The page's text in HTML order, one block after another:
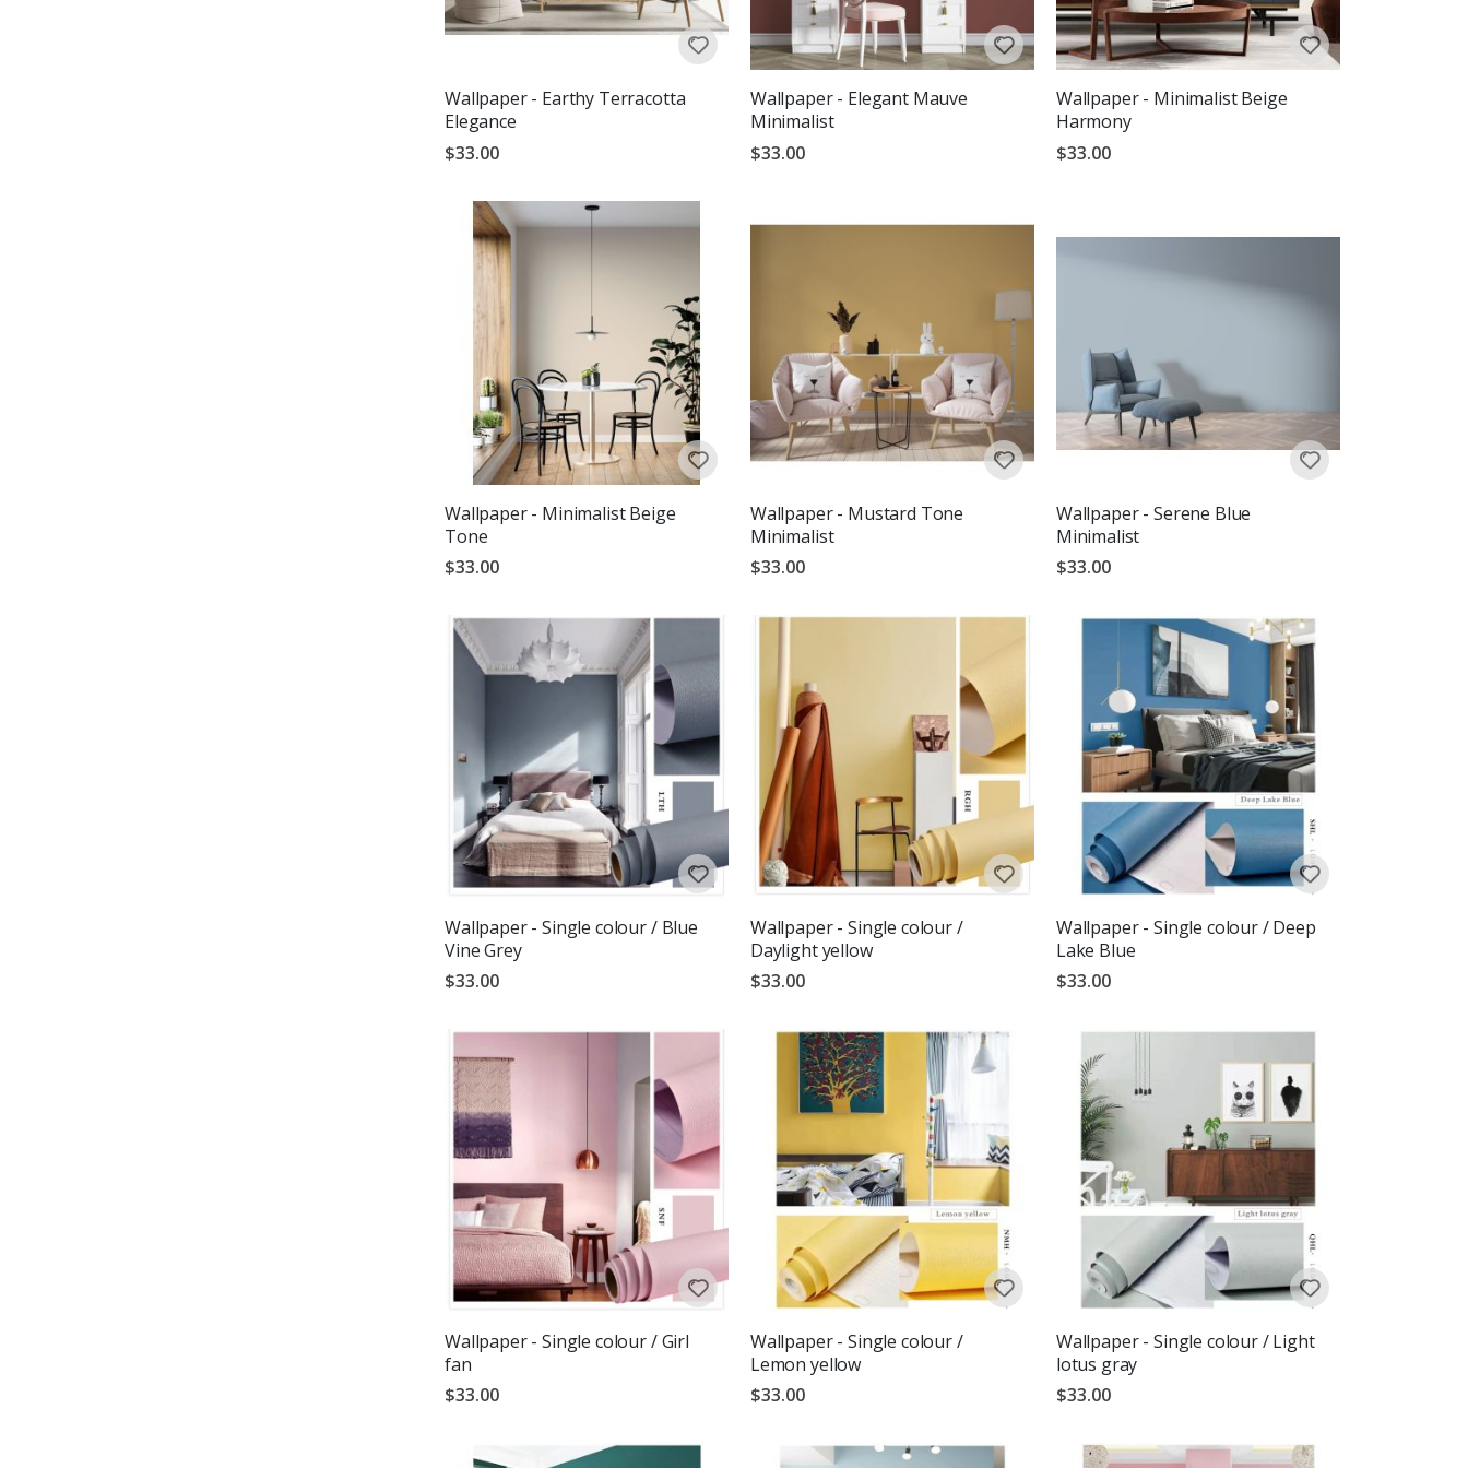
Wallpaper - Earthy Terracotta
Elegance
$33.00
Wallpaper - Elegant Mauve
Minimalist
$33.00
Wallpaper - Minimalist Beige
Harmony
$33.00
Wallpaper - Minimalist Beige
Tone
$33.00
Wallpaper - Mustard Tone
Minimalist
$33.00
Wallpaper - Serene Blue
Minimalist
$33.00
Wallpaper - Single colour / Blue
Vine Grey
$33.00
Wallpaper - Single colour /
Daylight yellow
$33.00
Wallpaper - Single colour / Deep
Lake Blue
$33.00
Wallpaper - Single colour / Girl
fan
$33.00
Wallpaper - Single colour /
Lemon yellow
$33.00
Wallpaper - Single colour / Light
lotus gray
$33.00